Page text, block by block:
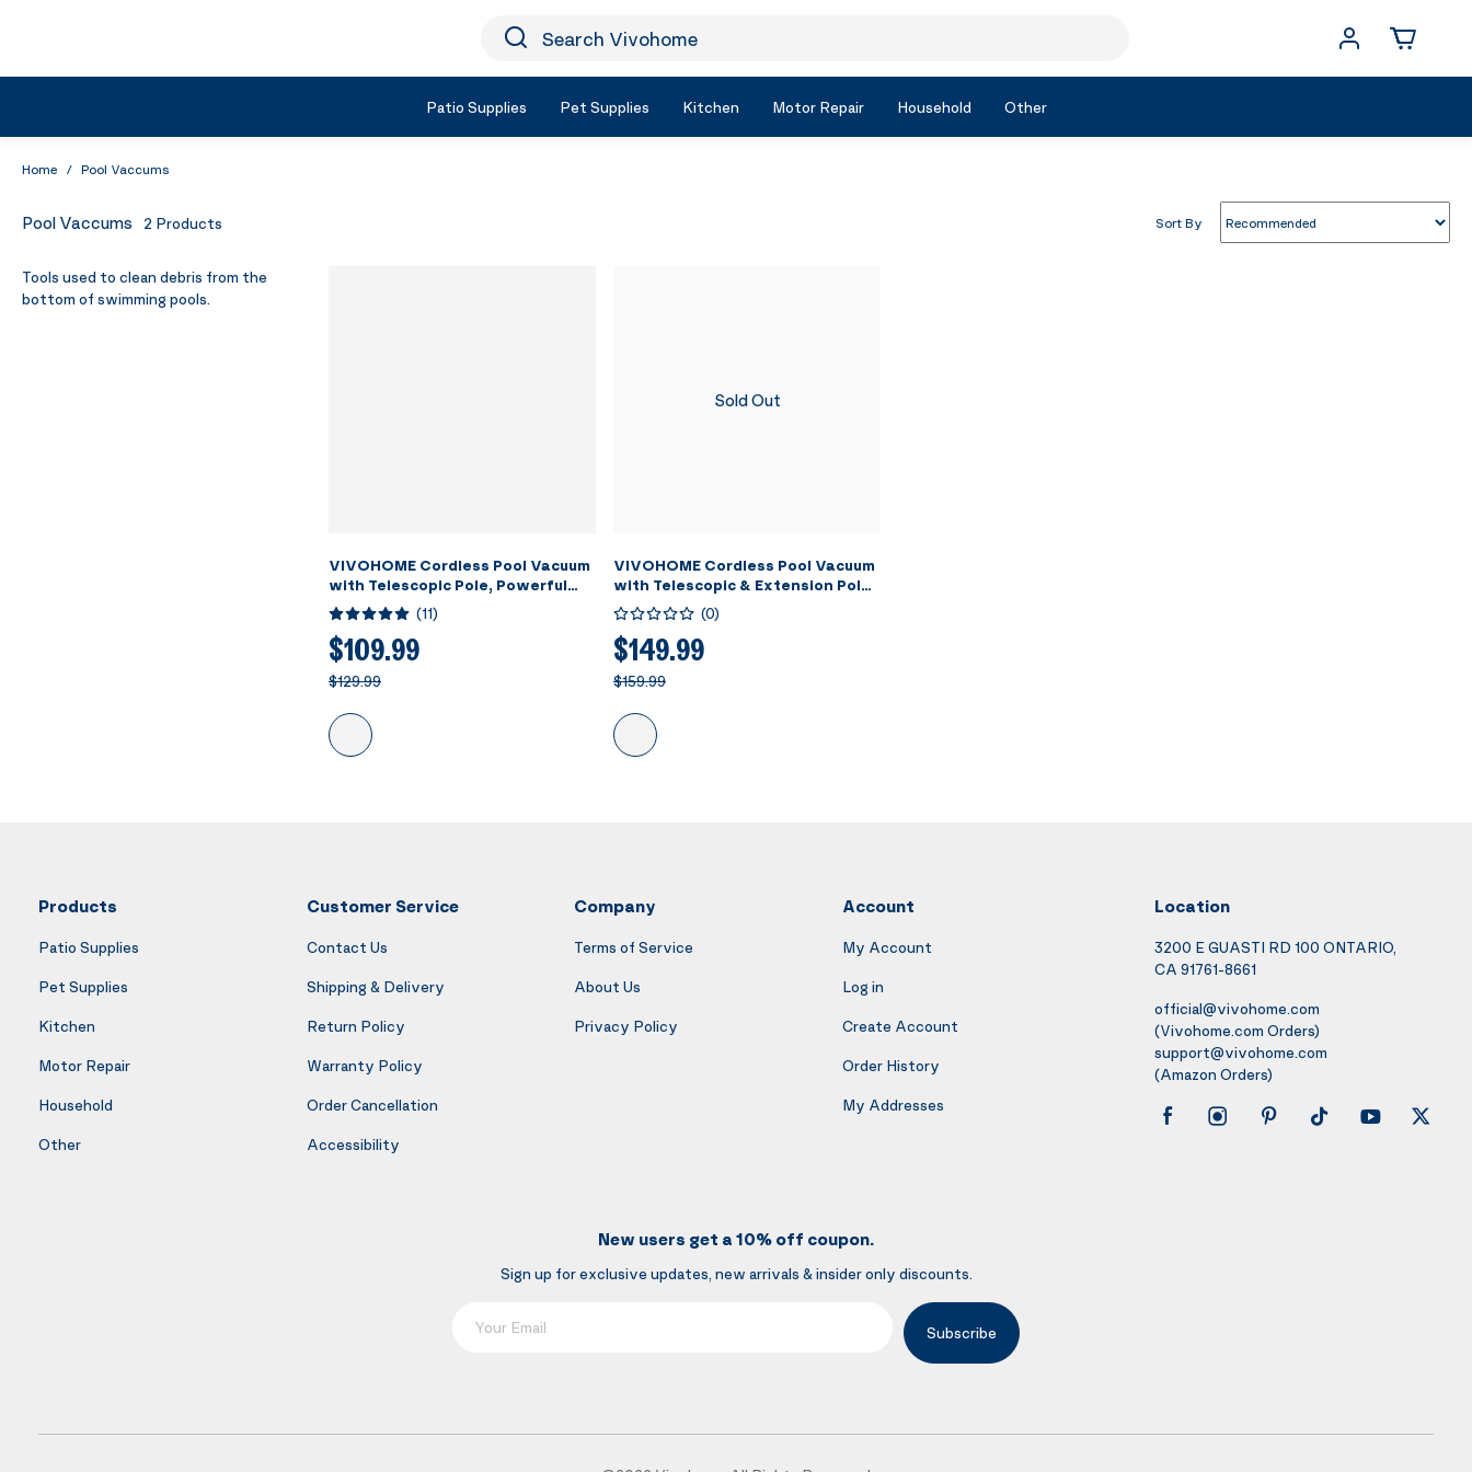
Icon Search
Search Vivohome
Patio Supplies Pet Supplies Kitchen Motor Repair Household Other
Home / Pool Vaccums
Pool Vaccums 2 Products Sort By
Tools used to clean debris from the
bottom of swimming pools.
VIVOHOME Cordless Pool Vacuum
with Telescopic Pole, Powerful
Suction up to 18.5 GPM, 60 Mins
Running Time, Handheld
Rechargeable Swimming Pool
Cleaner for Pools/Spas/Hot Tubs
(11)
$109.99
$129.99
Sold Out
VIVOHOME Cordless Pool Vacuum
with Telescopic & Extension Poles
9.12ft, 18.5 GPM Suction, 60-Min
Run Time, Handheld Cleaner
Rechargeable with Battery
Indicator for Pools/Spas/Hot
Tubs - Blue
(0)
$149.99
$159.99
Products
Patio Supplies
Pet Supplies
Kitchen
Motor Repair
Household
Other
Customer Service
Contact Us
Shipping & Delivery
Return Policy
Warranty Policy
Order Cancellation
Accessibility
Company
Terms of Service
About Us
Privacy Policy
Account
My Account
Log in
Create Account
Order History
My Addresses
Location
3200 E GUASTI RD 100 ONTARIO,
CA 91761-8661
official@vivohome.com
(Vivohome.com Orders)
support@vivohome.com
(Amazon Orders)
New users get a 10% off coupon.
Sign up for exclusive updates, new arrivals & insider only discounts.
Subscribe